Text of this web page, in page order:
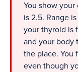
You show
is 2.5. Range
your thyroid is
and your body
the place. You
even though